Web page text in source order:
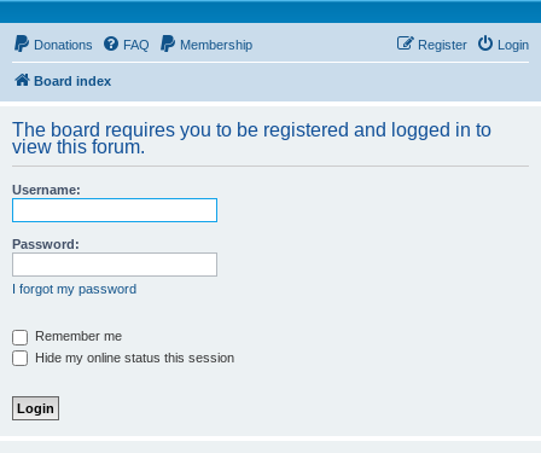
Donations FAQ Membership Login
Register
Board index
The board requires you to be registered and logged in to
view this forum.
Username:
Password:
I forgot my password
Remember me
Hide my online status this session